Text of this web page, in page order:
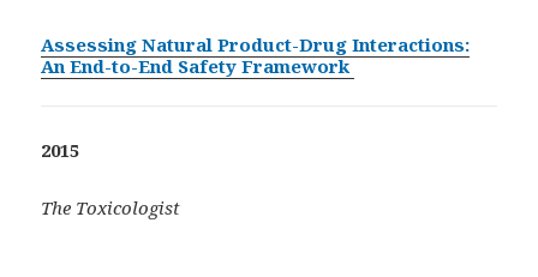
Assessing Natural Product-Drug Interactions:
An End-to-End Safety Framework
2015
The Toxicologist